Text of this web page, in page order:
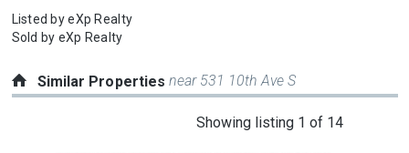
Listed byeXp Realty
Sold by eXp Realty
Similar Propertiesnear 531 10th Ave S
Showing listing 1 of 14